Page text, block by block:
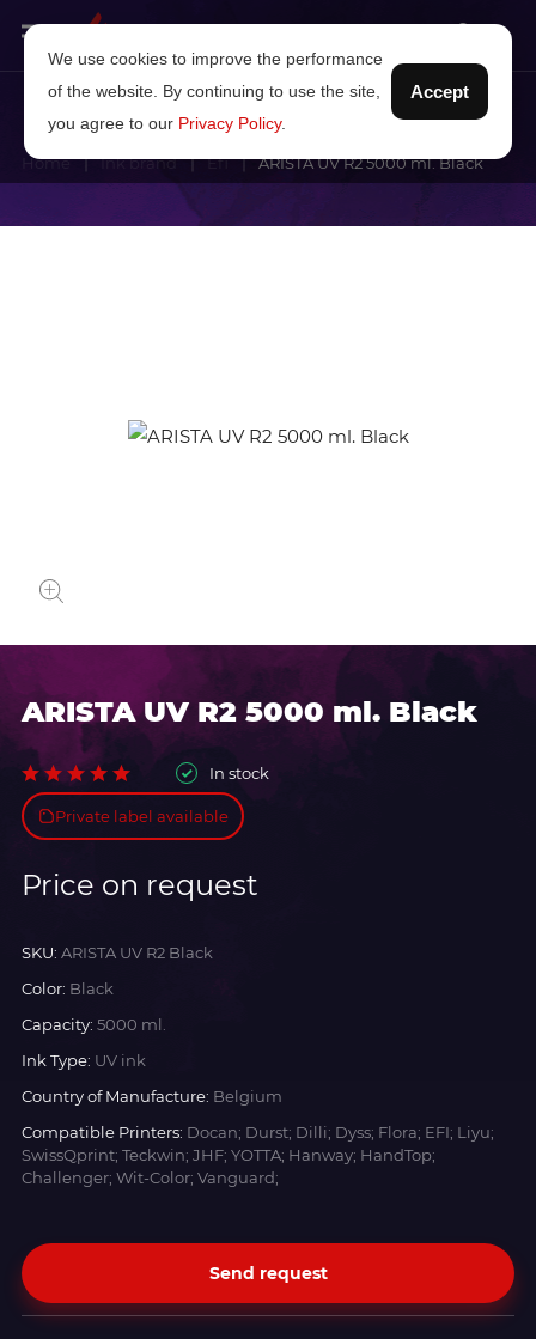
Home Ink brand Efi ARISTA UV R2 5000 ml. Black
ARISTA UV R2 5000 ml. Black
In stock
Private label available
Price on request
SKU: ARISTA UV R2 Black
Color: Black
Capacity: 5000 ml.
Ink Type: UV ink
Country of Manufacture: Belgium
Compatible Printers: Docan; Durst; Dilli; Dyss; Flora; EFI; Liyu;
SwissQprint; Teckwin; JHF; YOTTA; Hanway; HandTop;
Challenger; Wit-Color; Vanguard;
Send request
We use cookies to improve the performance
of the website. By continuing to use the site,
you agree to our Privacy Policy.
Accept